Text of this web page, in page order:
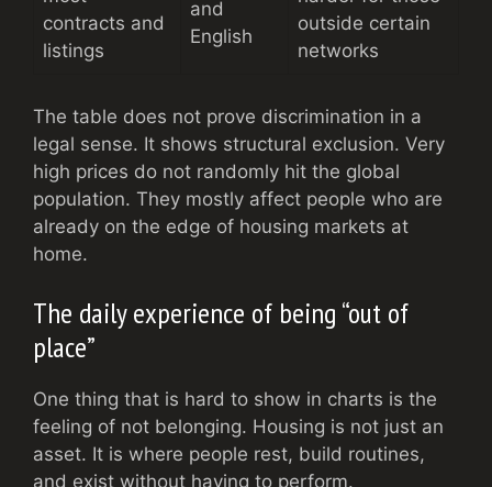
contracts and
listings
and
English
outside certain
networks
The table does not prove discrimination in a
legal sense. It shows structural exclusion. Very
high prices do not randomly hit the global
population. They mostly affect people who are
already on the edge of housing markets at
home.
The daily experience of being “out of
place”
One thing that is hard to show in charts is the
feeling of not belonging. Housing is not just an
asset. It is where people rest, build routines,
and exist without having to perform.